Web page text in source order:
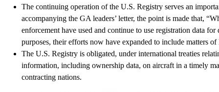
The continuing operation of the U.S. Registry serves an
accompanying the GA leaders’ letter, the point is made that,
enforcement have used and continue to use registration data
purposes, their efforts now have expanded to include matters of
The U.S. Registry is obligated, under international treaties
information, including ownership data, on aircraft in a timely
contracting nations.